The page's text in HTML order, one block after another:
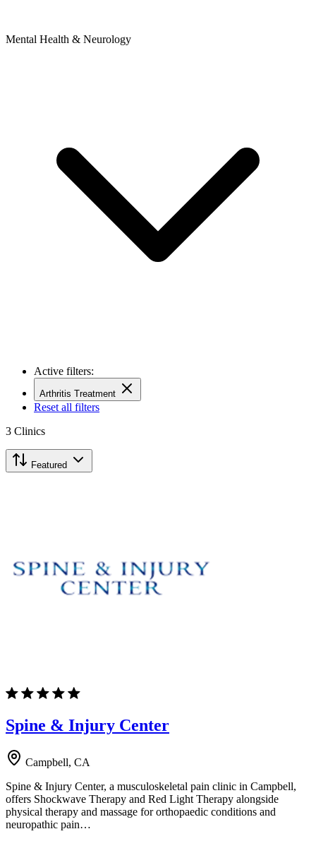
Mental Health & Neurology
Active filters:
Arthritis Treatment
Reset all filters
3 Clinics
Featured
Spine & Injury Center
Campbell, CA
Spine & Injury Center, a musculoskeletal pain clinic in Campbell,
offers Shockwave Therapy and Red Light Therapy alongside
physical therapy and massage for orthopaedic conditions and
neuropathic pain…